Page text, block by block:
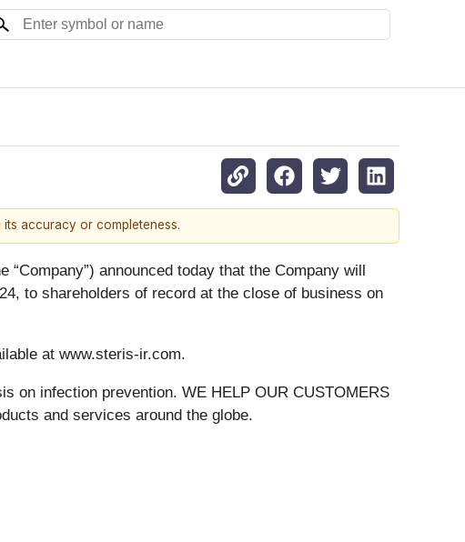
accuracy or completeness.
announced today that the Company will
to shareholders of record at the close of business on
at www.steris-ir.com.
on infection prevention. WE HELP OUR CUSTOMERS
and services around the globe.